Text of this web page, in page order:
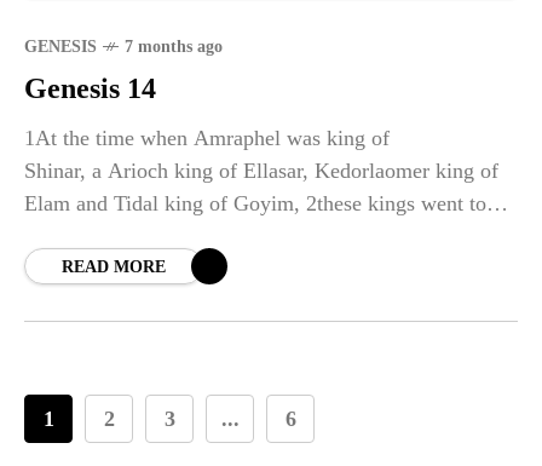
GENESIS 7 months ago
Genesis 14
1At the time when Amraphel was king of
Shinar, a Arioch king of Ellasar, Kedorlaomer king of
Elam and Tidal king of Goyim, 2these kings went to
Gomorrah, Shinab king of Admah, Shemeber king of
had been subject to Kedorlaomer, but in the thirteenth
year they rebelled.
READ MORE
1 2 3 ... 6